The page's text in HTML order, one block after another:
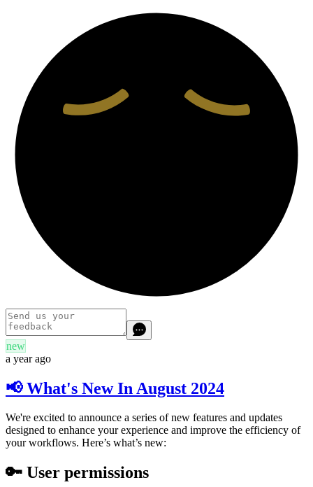
new
a year ago
📢 What's New In August 2024
We're excited to announce a series of new features and updates
designed to enhance your experience and improve the efficiency of
your workflows. Here’s what’s new:
🔑 User permissions